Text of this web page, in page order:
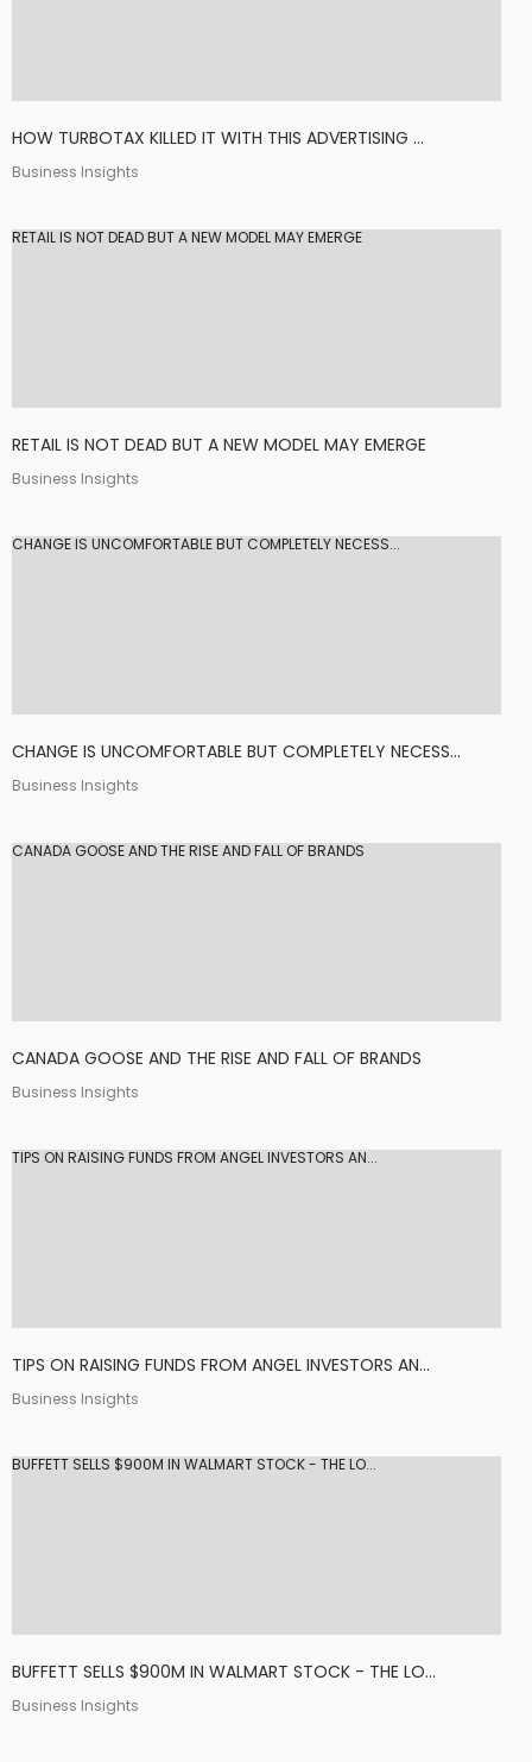
HOW TURBOTAX KILLED IT WITH THIS ADVERTISING ...
Business Insights
RETAIL IS NOT DEAD BUT A NEW MODEL MAY EMERGE
RETAIL IS NOT DEAD BUT A NEW MODEL MAY EMERGE
Business Insights
CHANGE IS UNCOMFORTABLE BUT COMPLETELY NECESS...
CHANGE IS UNCOMFORTABLE BUT COMPLETELY NECESS...
Business Insights
CANADA GOOSE AND THE RISE AND FALL OF BRANDS
CANADA GOOSE AND THE RISE AND FALL OF BRANDS
Business Insights
TIPS ON RAISING FUNDS FROM ANGEL INVESTORS AN...
TIPS ON RAISING FUNDS FROM ANGEL INVESTORS AN...
Business Insights
BUFFETT SELLS $900M IN WALMART STOCK - THE LO...
BUFFETT SELLS $900M IN WALMART STOCK - THE LO...
Business Insights